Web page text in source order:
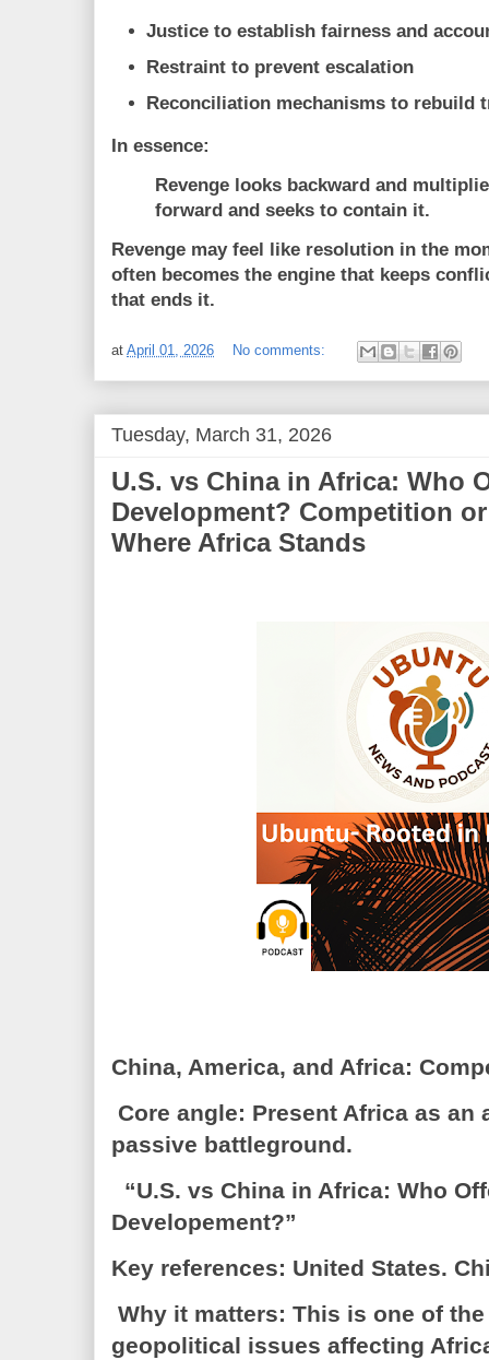
Justice to establish fairness and
Restraint to prevent escalation
Reconciliation mechanisms to rebuild
In essence:
Revenge looks backward and
forward and seeks to contain it.
Revenge may feel like resolution in the
often becomes the engine that keeps
that ends it.
at April 01, 2026 No comments:
Tuesday, March 31, 2026
U.S. vs China in Africa: Who
Development? Competition
Where Africa Stands
China, America, and Africa:
Core angle: Present Africa as an
passive battleground.
“U.S. vs China in Africa: Who
Developement?”
Key references: United States.
Why it matters: This is one of
geopolitical issues affecting